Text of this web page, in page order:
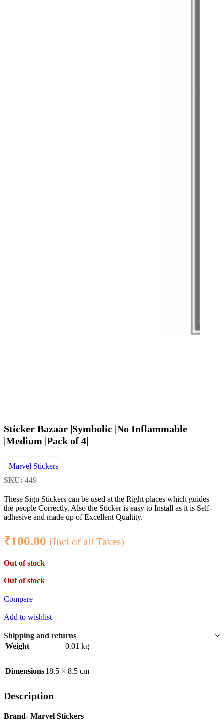
Sticker Bazaar |Symbolic |No Inflammable
|Medium |Pack of 4|
Marvel Stickers
SKU: 449
These Sign Stickers can be used at the Right places which guides
the people Correctly. Also the Sticker is easy to Install as it is Self-
adhesive and made up of Excellent Qualtity.
₹100.00 (Incl of all Taxes)
Out of stock
Out of stock
Compare
Add to wishlist
Shipping and returns
Weight
0.01 kg
Dimensions18.5 × 8.5 cm
Description
Brand- Marvel Stickers